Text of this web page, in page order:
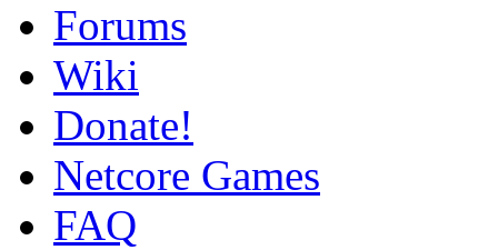
Forums
Wiki
Donate!
Netcore Games
FAQ